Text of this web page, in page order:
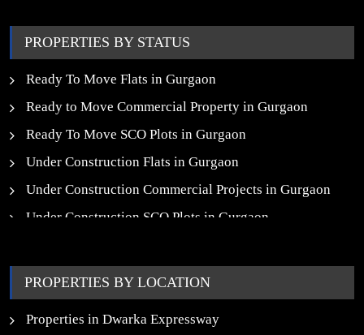
PROPERTIES BY STATUS
Ready To Move Flats in Gurgaon
Ready to Move Commercial Property in Gurgaon
Ready To Move SCO Plots in Gurgaon
Under Construction Flats in Gurgaon
Under Construction Commercial Projects in Gurgaon
Under Construction SCO Plots in Gurgaon
New Launch SCO Plots in Gurgaon
PROPERTIES BY LOCATION
Properties in Dwarka Expressway